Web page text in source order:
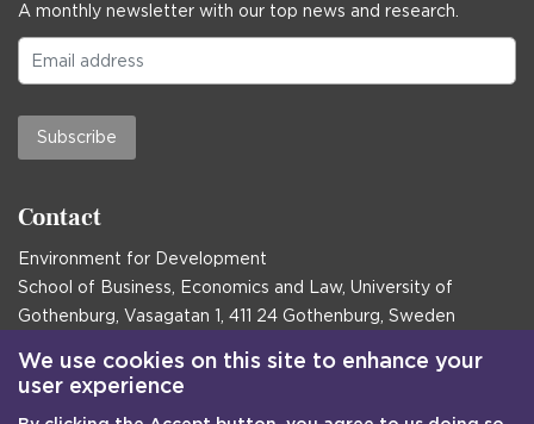
A monthly newsletter with our top news and research.
Subscribe
Contact
Environment for Development
School of Business, Economics and Law, University of
Gothenburg, Vasagatan 1, 411 24 Gothenburg, Sweden
Postal address:
Box 645, 405 30 Gothenburg, Sweden
We use cookies on this site to enhance your
user experience